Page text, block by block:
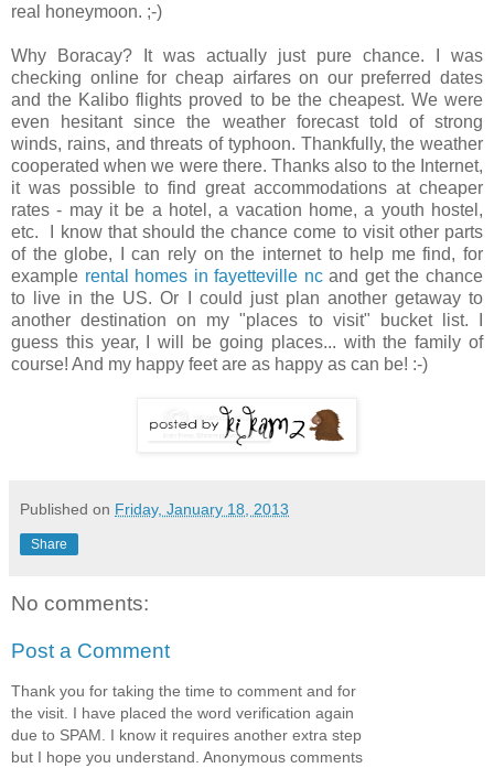
real honeymoon. ;-)
Why Boracay? It was actually just pure chance. I was
checking online for cheap airfares on our preferred dates
and the Kalibo flights proved to be the cheapest. We were
even hesitant since the weather forecast told of strong
winds, rains, and threats of typhoon. Thankfully, the weather
cooperated when we were there. Thanks also to the Internet,
it was possible to find great accommodations at cheaper
rates - may it be a hotel, a vacation home, a youth hostel,
etc. I know that should the chance come to visit other parts
of the globe, I can rely on the internet to help me find, for
example rental homes in fayetteville ncand get the chance
to live in the US. Or I could just plan another getaway to
another destination on my "places to visit" bucket list. I
guess this year, I will be going places... with the family of
course! And my happy feet are as happy as can be! :-)
Published on Friday, January 18, 2013
Share
No comments:
Post a Comment
Thank you for taking the time to comment and for
the visit. I have placed the word verification again
due to SPAM. I know it requires another extra step
but I hope you understand. Anonymous comments